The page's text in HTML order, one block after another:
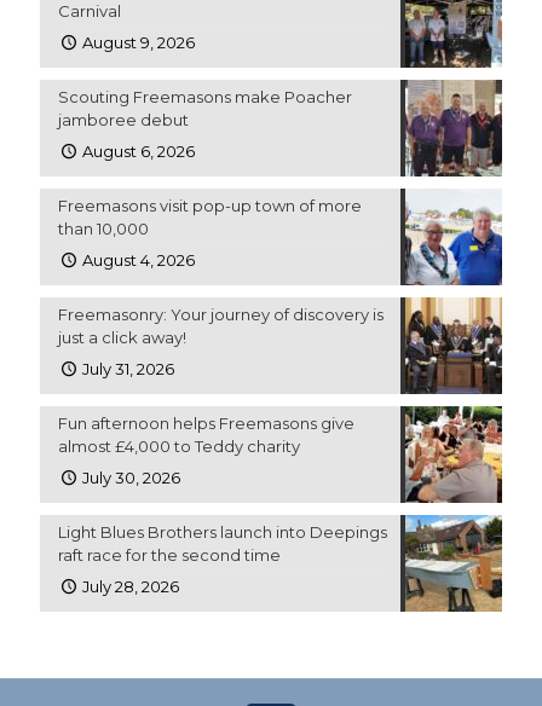
Carnival
August 9, 2026
Scouting Freemasons make Poacher
jamboree debut
August 6, 2026
Freemasons visit pop-up town of more
than 10,000
August 4, 2026
Freemasonry: Your journey of discovery is
just a click away!
July 31, 2026
Fun afternoon helps Freemasons give
almost £4,000 to Teddy charity
July 30, 2026
Light Blues Brothers launch into Deepings
raft race for the second time
July 28, 2026